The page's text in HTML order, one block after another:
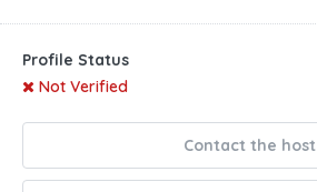
Profile Status
Not Verified
Contact the host